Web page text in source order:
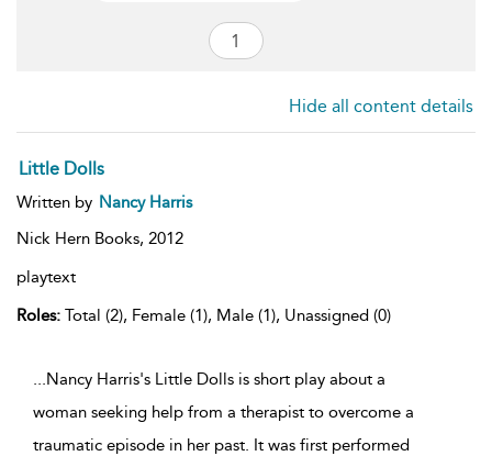
Hide all content details
Little Dolls
Written by Nancy Harris
Nick Hern Books, 2012
playtext
Roles: Total (2), Female (1), Male (1), Unassigned (0)
...Nancy Harris's Little Dolls is short play about a
woman seeking help from a therapist to overcome a
traumatic episode in her past. It was first performed